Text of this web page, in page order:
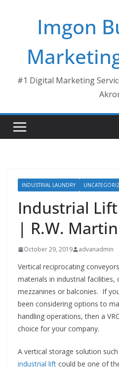
Imgon
#1 Digital Marketing
INDUSTRIAL LAUNDRY
Industrial
| R.W.
October 29, 2019 advanadmin
Vertical reciprocating
materials in industrial facilities,
mezzanines or balconies. If
been considering options to
handling operations, then a
choice for your company.
A vertical storage solution
industrial lift could be one of